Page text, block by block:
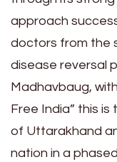
approach
doctors from the
disease reversal
Madhavbaug,
Free India” this
of Uttarakhand
nation in a